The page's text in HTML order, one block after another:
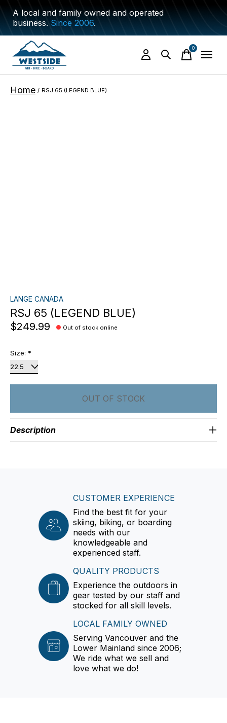
A local and family owned and operated
business.Since 2006.
0items
Home / RSJ 65 (LEGEND BLUE)
LANGE CANADA
RSJ 65 (LEGEND BLUE)
$249.99 Out of stock online
Size: *
OUT OF STOCK
Description
CUSTOMER EXPERIENCE
Find the best fit for your
skiing, biking, or boarding
needs with our
knowledgeable and
experienced staff.
QUALITY PRODUCTS
Experience the outdoors in
gear tested by our staff and
stocked for all skill levels.
LOCAL FAMILY OWNED
Serving Vancouver and the
Lower Mainland since 2006;
We ride what we sell and
love what we do!